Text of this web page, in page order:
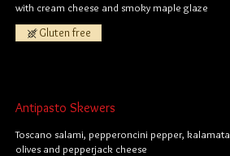
with cream cheese and smoky maple glaze
Gluten free
Antipasto Skewers
Toscano salami, pepperoncini pepper, kalamata
olives and pepperjack cheese